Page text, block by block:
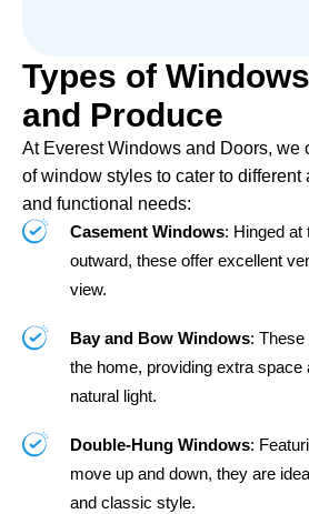
Types of Windows
and Produce
At Everest Windows and Doors, we
of window styles to cater to different
and functional needs:
Casement Windows: Hinged at
outward, these offer excellent
view.
Bay and Bow Windows:
the home, providing extra space
natural light.
Double-Hung Windows:
move up and down, they are
and classic style.